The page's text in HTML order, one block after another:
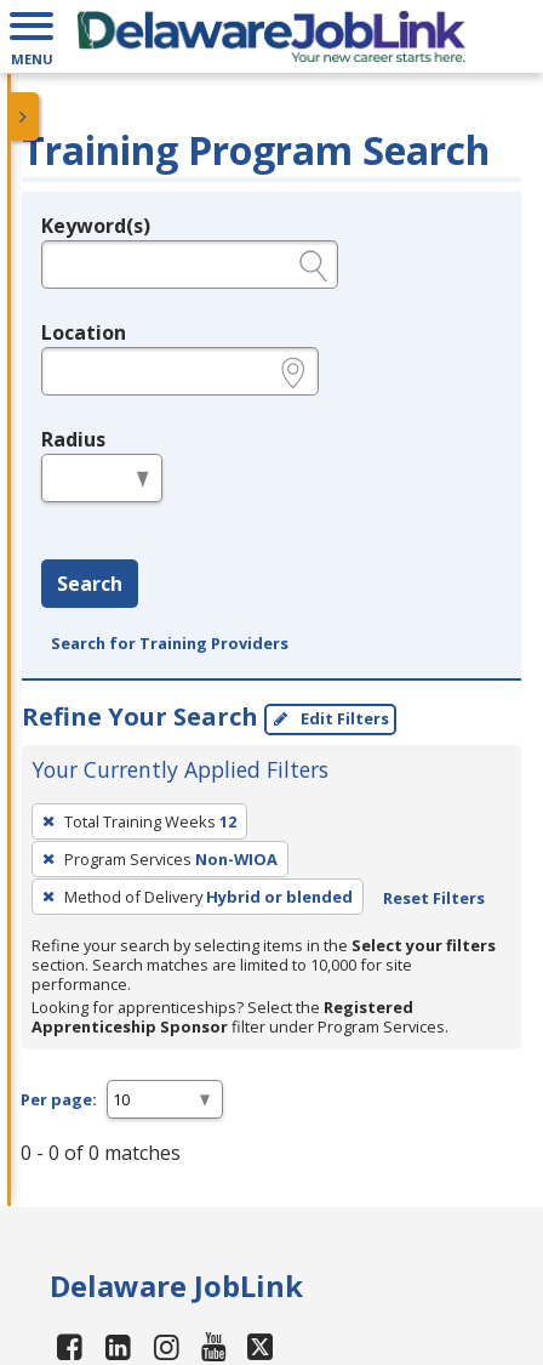
MENU
Training Program Search
Legend
Keyword(s)
Location
Radius
Search
Search for Training Providers
Refine Your Search Edit Filters
Your Currently Applied Filters
To
remove
a
filter,
Enter
or
Spacebar.
Total Training Weeks 12
Program Services Non-WIOA
Method of Delivery Hybrid or blended Reset Filters
Refine your search by selecting items in the Select your filters
section. Search matches are limited to 10,000 for site
performance.
Looking for apprenticeships? Select the Registered
Apprenticeship Sponsorfilter under Program Services.
Per page:
0 - 0 of 0 matches
Delaware JobLink